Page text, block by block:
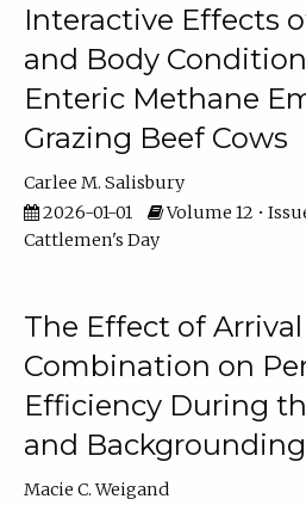
Interactive Effects
and Body
Enteric Methane
Grazing Beef Cows
Carlee M. Salisbury
2026-01-01
Volume 12 •
Cattlemen's Day
The Effect of
Combination on
Efficiency During
and
Macie C. Weigand